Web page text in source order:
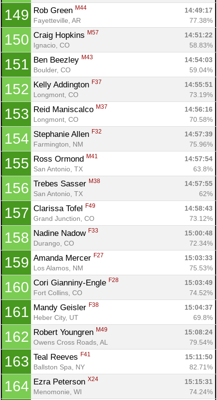
149 Rob Green M44
14:49:17
Fayetteville, AR
77.38%
150 Craig Hopkins M57
14:51:22
Ignacio, CO
58.83%
151 Ben Beezley M43
14:54:03
Boulder, CO
59.04%
152 Kelly Addington F37
14:55:51
Longmont, CO
73.19%
153 Reid Maniscalco M37
14:56:16
Longmont, CO
70.58%
154 Stephanie Allen F32
14:57:39
Farmington, NM
75.96%
155 Ross Ormond M41
14:57:54
San Antonio, TX
63.8%
156 Trebes Sasser M38
14:57:55
San Antonio, TX
62%
157 Clarissa Tofel F49
14:58:43
Grand Junction, CO
73.12%
158 Nadine Nadow F33
15:00:48
Durango, CO
72.34%
159 Amanda Mercer F27
15:03:33
Los Alamos, NM
75.53%
160 Cori Gianniny-Engle F28
15:03:49
Fort Collins, CO
74.52%
161 Mandy Geisler F38
15:04:37
Heber City, UT
69.8%
162 Robert Youngren M49
15:08:24
Owens Cross Roads, AL
79.54%
163 Teal Reeves F41
15:11:50
Ballston Spa, NY
82.71%
164 Ezra Peterson X24
15:15:31
Menomonie, WI
74.24%